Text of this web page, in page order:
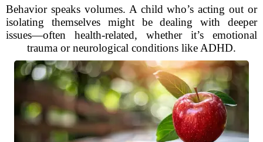
Behavior speaks volumes. A child who’s acting out or
isolating themselves might be dealing with deeper
issues—often health-related, whether it’s emotional
trauma or neurological conditions like ADHD.